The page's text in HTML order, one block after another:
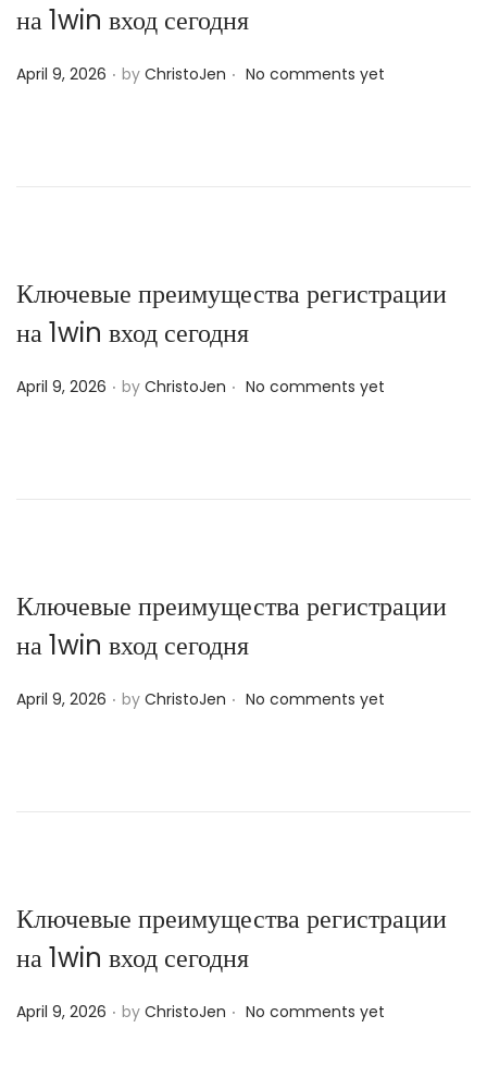
на 1win вход сегодня
P
n
April 9, 2026 . by ChristoJen . No comments yet
Ключевые преимущества регистрации
на 1win вход сегодня
P
n
April 9, 2026 . by ChristoJen . No comments yet
Ключевые преимущества регистрации
на 1win вход сегодня
P
n
April 9, 2026 . by ChristoJen . No comments yet
Ключевые преимущества регистрации
на 1win вход сегодня
P
April 9, 2026 . by ChristoJen . No comments yet